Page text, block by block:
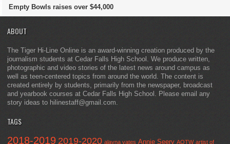
Empty Bowls raises over $44,000
ABOUT
The Tiger Hi-Line Online is an award-winning creation produced by the
journalism students at Cedar Falls High School. We produce written,
photographic and video stories of the latest news around campus as
well as teen-centered topics from around the world. The content is
created entirely by students, primarily from the newspaper, broadcast
and yearbook courses at Cedar Falls High School. Please email any
story ideas to hilinestaff@gmail.com.
TAGS
2018-2019 2019-2020 alayna yates Annie Seery AOTW artist of